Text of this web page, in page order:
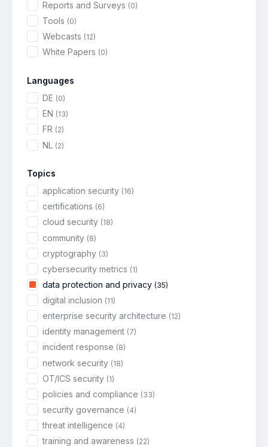
Reports and Surveys (0)
Tools (0)
Webcasts (12)
White Papers (0)
Languages
DE (0)
EN (13)
FR (2)
NL (2)
Topics
application security (16)
certifications (6)
cloud security (18)
community (8)
cryptography (3)
cybersecurity metrics (1)
data protection and privacy (35)
digital inclusion (11)
enterprise security architecture (12)
identity management (7)
incident response (8)
network security (18)
OT/ICS security (1)
policies and compliance (33)
security governance (4)
threat intelligence (4)
training and awareness (22)